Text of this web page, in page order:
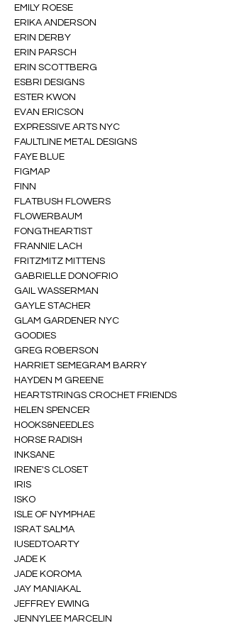
EMILY ROESE
ERIKA ANDERSON
ERIN DERBY
ERIN PARSCH
ERIN SCOTTBERG
ESBRI DESIGNS
ESTER KWON
EVAN ERICSON
EXPRESSIVE ARTS NYC
FAULTLINE METAL DESIGNS
FAYE BLUE
FIGMAP
FINN
FLATBUSH FLOWERS
FLOWERBAUM
FONGTHEARTIST
FRANNIE LACH
FRITZMITZ MITTENS
GABRIELLE DONOFRIO
GAIL WASSERMAN
GAYLE STACHER
GLAM GARDENER NYC
GOODIES
GREG ROBERSON
HARRIET SEMEGRAM BARRY
HAYDEN M GREENE
HEARTSTRINGS CROCHET FRIENDS
HELEN SPENCER
HOOKS&NEEDLES
HORSE RADISH
INKSANE
IRENE'S CLOSET
IRIS
ISKO
ISLE OF NYMPHAE
ISRAT SALMA
IUSEDTOARTY
JADE K
JADE KOROMA
JAY MANIAKAL
JEFFREY EWING
JENNYLEE MARCELIN